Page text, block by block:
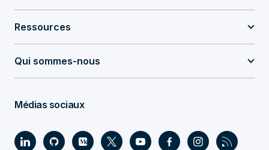
Ressources
Qui sommes-nous
Médias sociaux